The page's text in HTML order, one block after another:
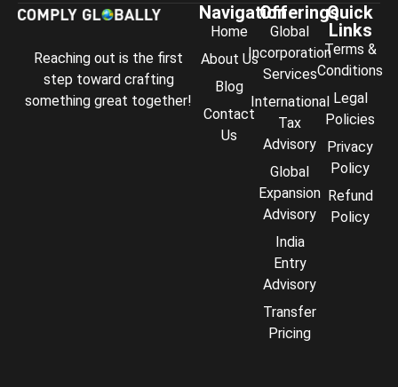
Reaching out is the first
step toward crafting
something great together!
Navigation
Home
About Us
Blog
Contact
Us
Offerings
Global
Incorporation
Services
International
Tax
Advisory
Global
Expansion
Advisory
India
Entry
Advisory
Transfer
Pricing
Quick
Links
Terms &
Conditions
Legal
Policies
Privacy
Policy
Refund
Policy